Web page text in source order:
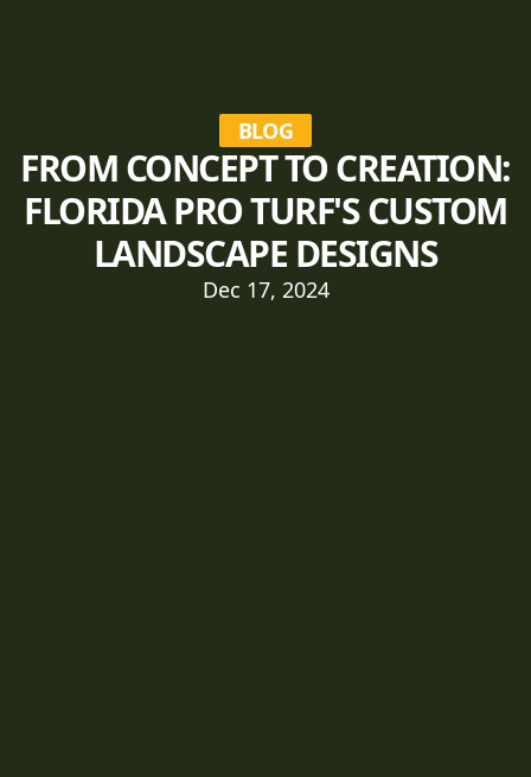
BLOG
FROM CONCEPT TO CREATION:
FLORIDA PRO TURF'S CUSTOM
LANDSCAPE DESIGNS
Dec 17, 2024